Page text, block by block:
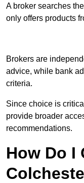
A broker searches
only offers products
Brokers are
advice, while bank
criteria.
Since choice is
provide broader
recommendations.
How Do I